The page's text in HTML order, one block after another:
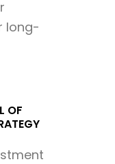
long-
OF